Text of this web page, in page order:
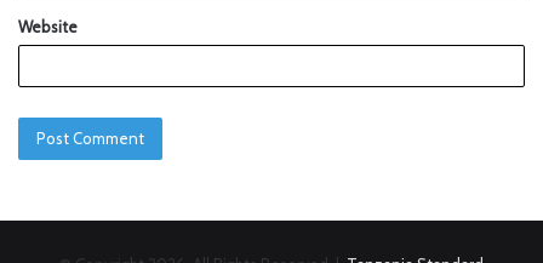
Website